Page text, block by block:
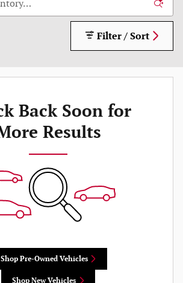
Filter / Sort
Back Soon for
Results
Shop Pre-Owned Vehicles
Shop New Vehicles